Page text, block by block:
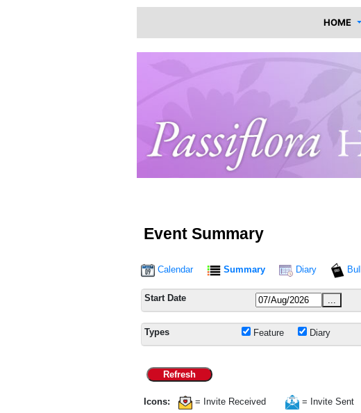
HOME
Event Summary
Calendar Summary Diary
Start Date ...
Types Feature Diary
Refresh
Icons: = Invite Received = Invite